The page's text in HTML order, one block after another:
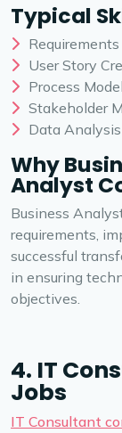
Typical
User Story
Process
Stakeholder
Data Analysis
Why
Analyst
Business
requirements,
successful
in ensuring
objectives.
4. IT
Jobs
IT Consultant